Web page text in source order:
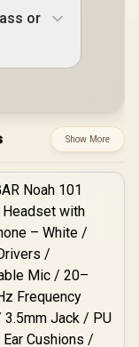
or
Show More